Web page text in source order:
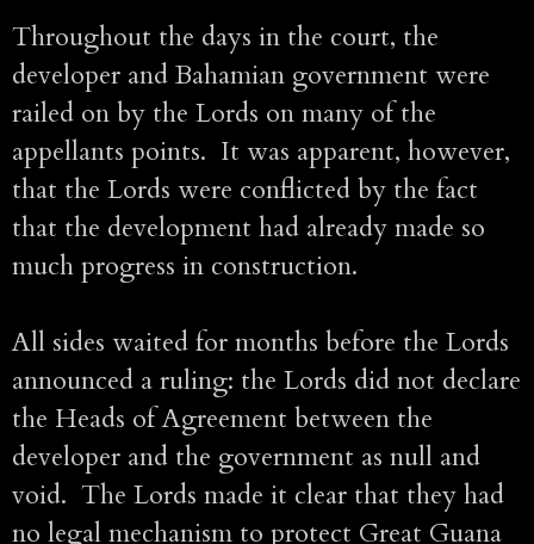
Throughout the days in the court, the
developer and Bahamian government were
railed on by the Lords on many of the
appellants points. It was apparent, however,
that the Lords were conflicted by the fact
that the development had already made so
much progress in construction.
All sides waited for months before the Lords
announced a ruling: the Lords did not declare
the Heads of Agreement between the
developer and the government as null and
void. The Lords made it clear that they had
no legal mechanism to protect Great Guana